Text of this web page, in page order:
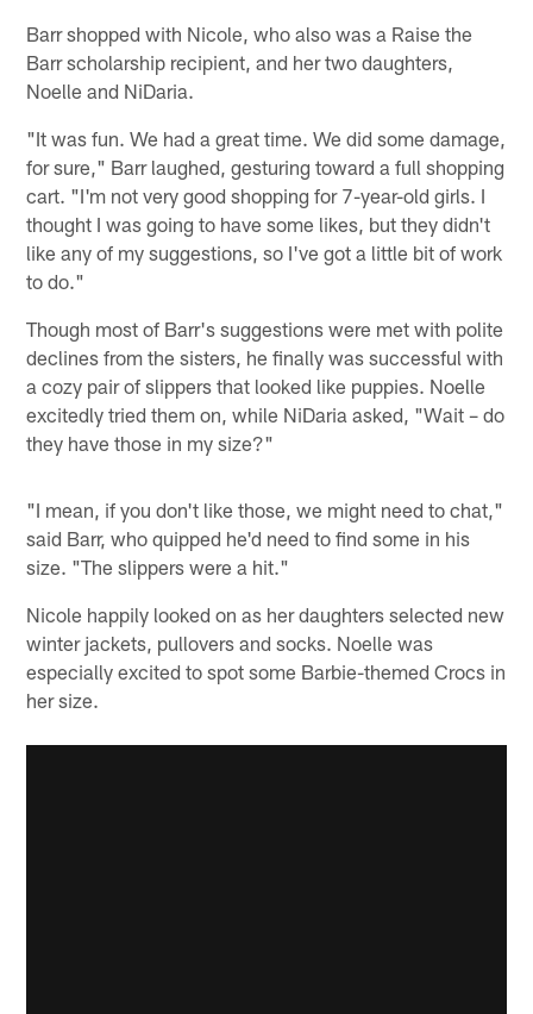
Barr shopped with Nicole, who also was a Raise the
Barr scholarship recipient, and her two daughters,
Noelle and NiDaria.
"It was fun. We had a great time. We did some damage,
for sure," Barr laughed, gesturing toward a full shopping
cart. "I'm not very good shopping for 7-year-old girls. I
thought I was going to have some likes, but they didn't
like any of my suggestions, so I've got a little bit of work
to do."
Though most of Barr's suggestions were met with polite
declines from the sisters, he finally was successful with
a cozy pair of slippers that looked like puppies. Noelle
excitedly tried them on, while NiDaria asked, "Wait – do
they have those in my size?"
"I mean, if you don't like those, we might need to chat,"
said Barr, who quipped he'd need to find some in his
size. "The slippers were a hit."
Nicole happily looked on as her daughters selected new
winter jackets, pullovers and socks. Noelle was
especially excited to spot some Barbie-themed Crocs in
her size.